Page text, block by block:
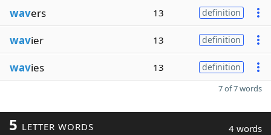
wavers 13 definition
wavier 13 definition
wavies 13 definition
7 of 7 words
5 LETTER WORDS 4 words